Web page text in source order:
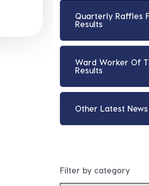
Quarterly Raffles
Results
Ward Worker Of
Results
Other Latest
Filter by category